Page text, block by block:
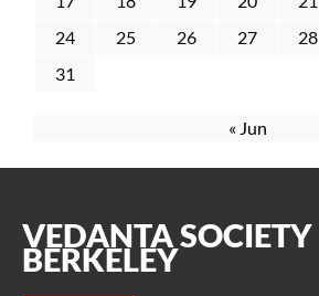
24
25 26 27 28
31
« Jun
VEDANTA SOCIETY
BERKELEY